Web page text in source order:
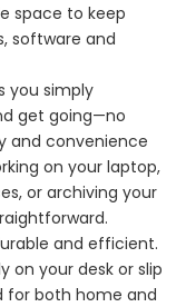
space to keep
software and
you simply
get going—no
and convenience
on your laptop,
or archiving your
and efficient.
on your desk or slip
for both home and